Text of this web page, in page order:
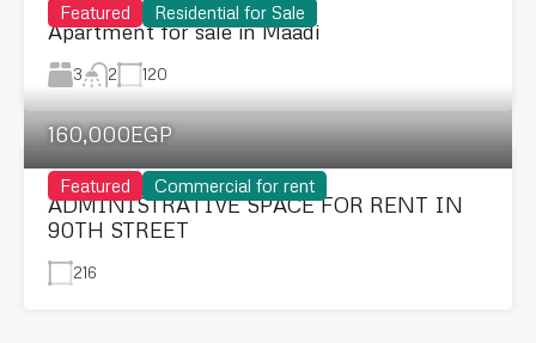
Featured Residential for Sale
Apartment for sale in Maadi
3 2 120
Featured Commercial for rent
160,000EGP
ADMINISTRATIVE SPACE FOR RENT IN
90TH STREET
216